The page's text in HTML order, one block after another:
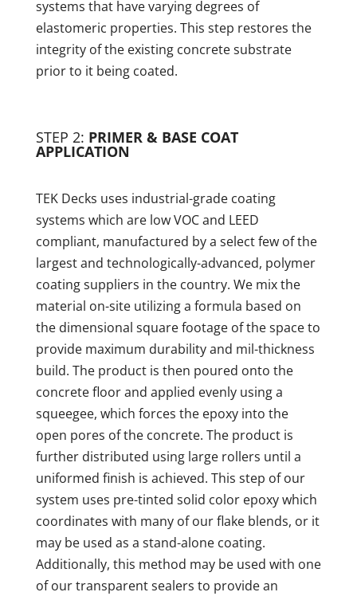
systems that have varying degrees of
elastomeric properties. This step restores the
integrity of the existing concrete substrate
prior to it being coated.
STEP 2: PRIMER & BASE COAT
APPLICATION
TEK Decks uses industrial-grade coating
systems which are low VOC and LEED
compliant, manufactured by a select few of the
largest and technologically-advanced, polymer
coating suppliers in the country. We mix the
material on-site utilizing a formula based on
the dimensional square footage of the space to
provide maximum durability and mil-thickness
build. The product is then poured onto the
concrete floor and applied evenly using a
squeegee, which forces the epoxy into the
open pores of the concrete. The product is
further distributed using large rollers until a
uniformed finish is achieved. This step of our
system uses pre-tinted solid color epoxy which
coordinates with many of our flake blends, or it
may be used as a stand-alone coating.
Additionally, this method may be used with one
of our transparent sealers to provide an